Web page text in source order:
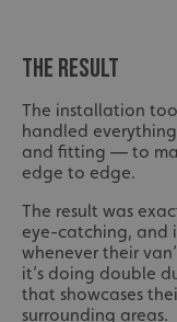
THE RESULT
The installation
handled
and fitting — to
edge to edge.
The result was
eye-catching, and
whenever their
it’s doing double
that showcases
surrounding areas.